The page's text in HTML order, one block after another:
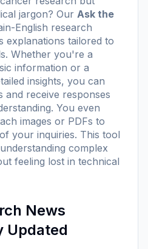
jargon? Our Ask the
English research
explanations tailored to
Whether you're a
information or a
insights, you can
and receive responses
You even
images or PDFs to
your inquiries. This tool
complex
feeling lost in technical
News
Updated